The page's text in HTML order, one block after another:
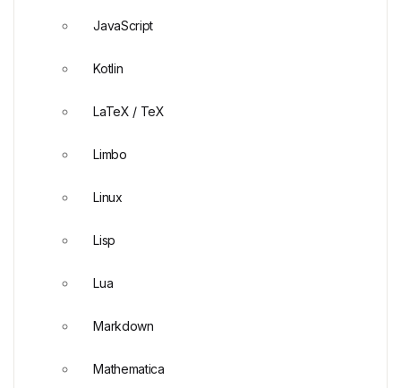
JavaScript
Kotlin
LaTeX / TeX
Limbo
Linux
Lisp
Lua
Markdown
Mathematica